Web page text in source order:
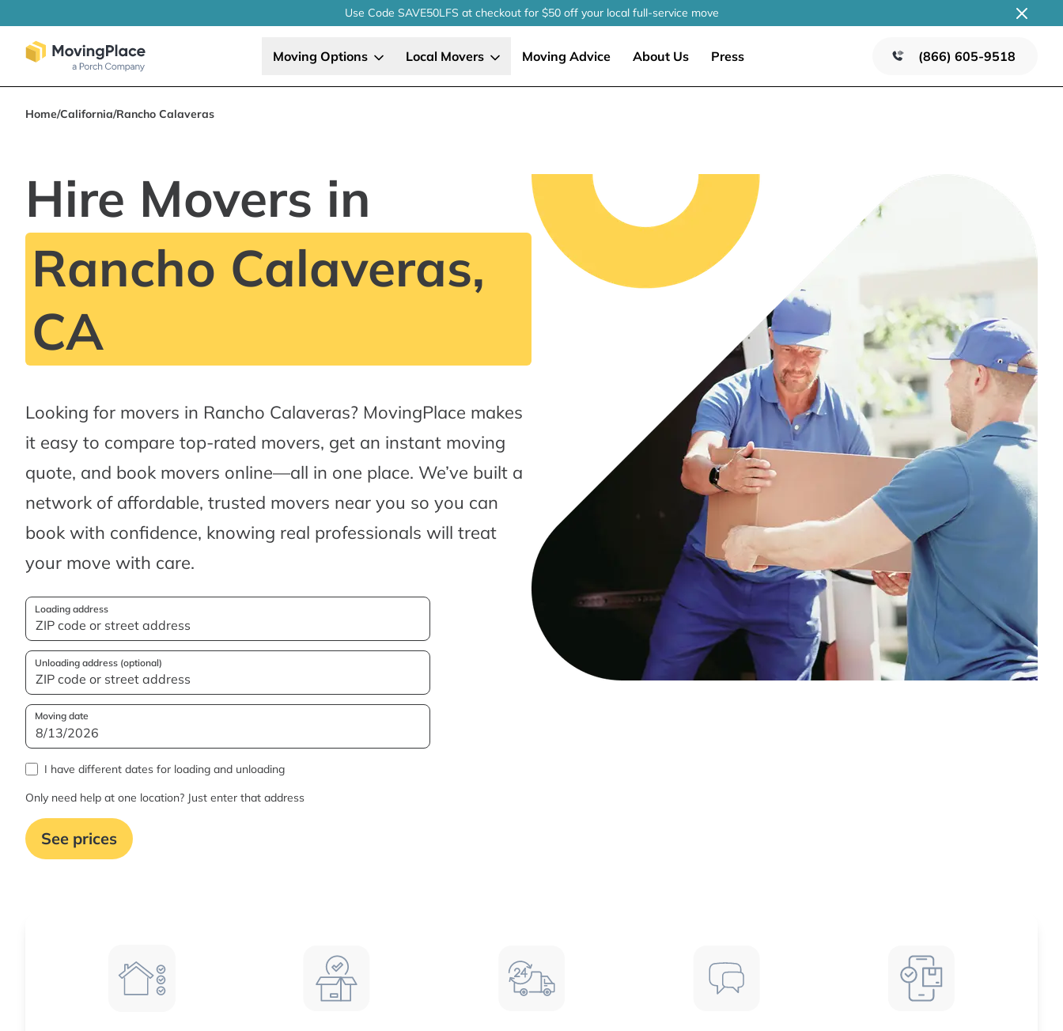
Use Code SAVE50LFS at checkoutfor $50 off your localfull-service move
Moving Options Local Movers Moving Advice About Us Press (866) 605-9518
Home/California/Rancho Calaveras
Hire Movers in
Rancho Calaveras,
CA
Looking for movers in Rancho Calaveras? MovingPlace makes
it easy to compare top-rated movers, get an instant moving
quote, and book movers online—all in one place. We’ve built a
network of affordable, trusted movers near you so you can
book with confidence, knowing real professionals will treat
your move with care.
Loading address
Unloading address (optional)
Moving date
I have different dates for loading and unloading
Only need help at one location? Just enter that address
See prices